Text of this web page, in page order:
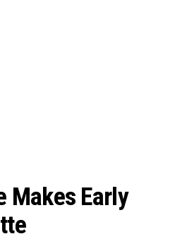
Makes Early